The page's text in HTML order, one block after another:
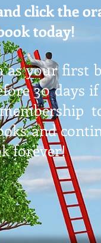
click the
today!
as your first
30 days
and
forever!